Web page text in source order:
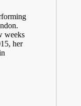
weeks
her